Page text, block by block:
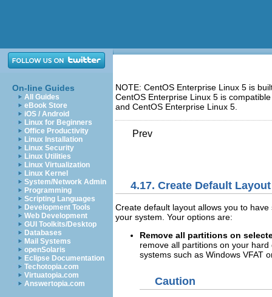
On-line Guides
All Guides
eBook Store
iOS / Android
Linux for Beginners
Office Productivity
Linux Installation
Linux Security
Linux Utilities
Linux Virtualization
Linux Kernel
System/Network Admin
Programming
Scripting Languages
Development Tools
Web Development
GUI Toolkits/Desktop
Databases
Mail Systems
openSolaris
Eclipse Documentation
Techotopia.com
Virtuatopia.com
Answertopia.com
NOTE: CentOS Enterprise Linux 5 is
CentOS Enterprise Linux 5 is
and CentOS Enterprise Linux 5.
Prev
4.17. Create Default Layout
Create default layout allows you to
your system. Your options are:
Remove all partitions on
remove all partitions on your
systems such as Windows VFAT
Caution